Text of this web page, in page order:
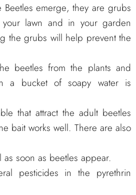
Beetles emerge, they are grubs
lawn and in your garden
the grubs will help prevent the
beetles from the plants and
a bucket of soapy water is
that attract the adult beetles
bait works well. There are also
soon as beetles appear.
pesticides in the pyrethrin